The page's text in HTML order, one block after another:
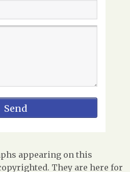
appearing on this
They are here for